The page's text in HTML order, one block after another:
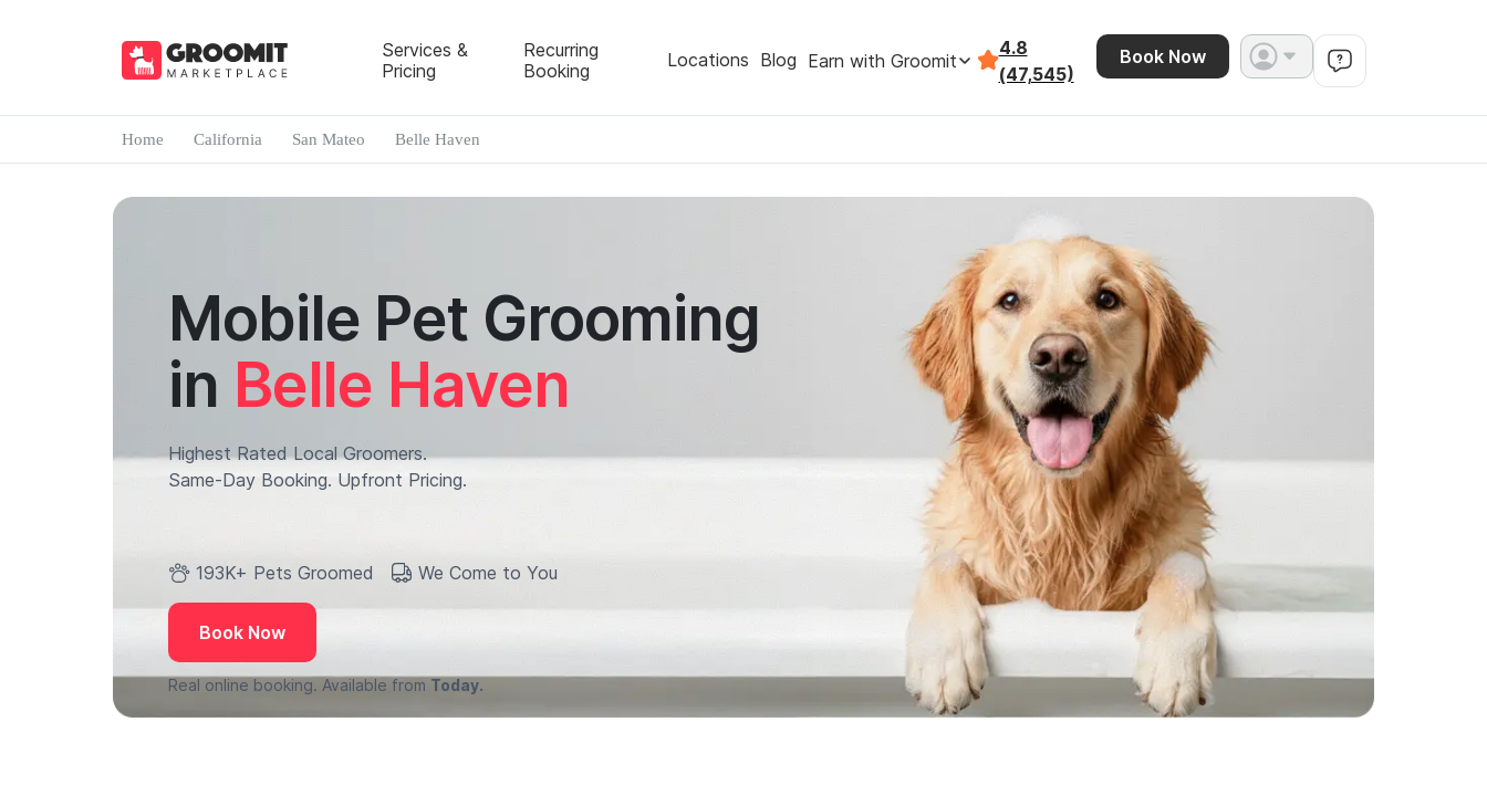
Services &
Pricing
Recurring
Booking
Locations Blog Earn with Groomit
4.8
(47,545)
Book Now
Home California San Mateo Belle Haven
Mobile Pet Grooming
in Belle Haven
Highest Rated Local Groomers.
Same-Day Booking. Upfront Pricing.
193K+ Pets Groomed We Come to You
Book Now
Real online booking. Available from Today.